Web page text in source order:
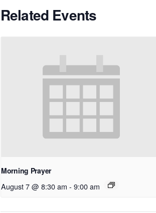
Related Events
Morning Prayer
August 7 @ 8:30 am - 9:00 am